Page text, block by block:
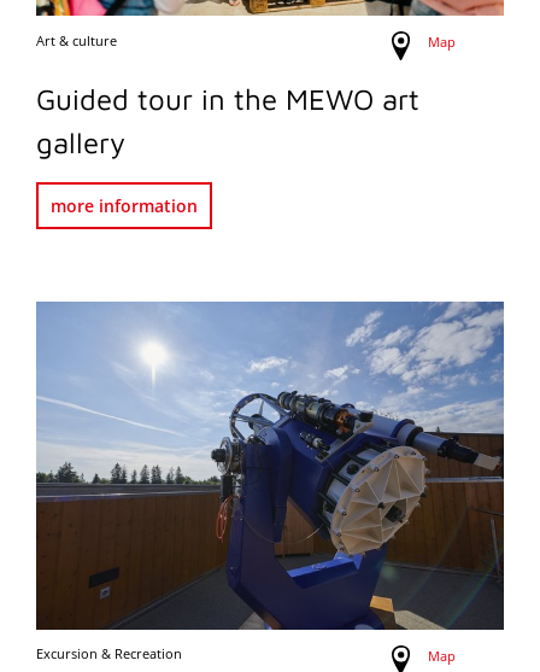
Art & culture Map
Guided tour in the MEWO art
gallery
more information
Excursion & Recreation Map